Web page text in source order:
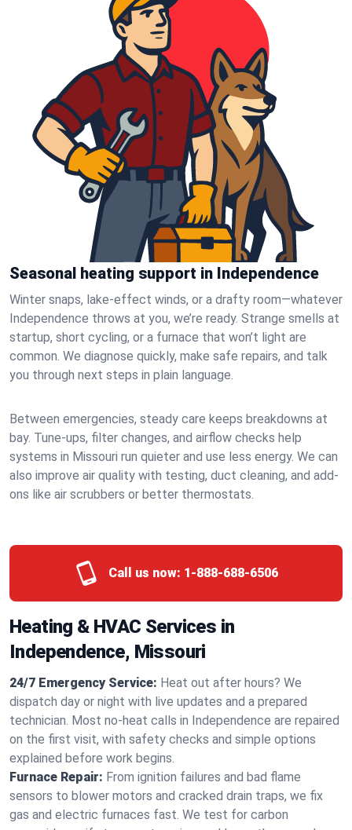
Seasonal heating support in Independence
Winter snaps, lake-effect winds, or a drafty room—whatever
Independence throws at you, we’re ready. Strange smells at
startup, short cycling, or a furnace that won’t light are
common. We diagnose quickly, make safe repairs, and talk
you through next steps in plain language.
Between emergencies, steady care keeps breakdowns at
bay. Tune-ups, filter changes, and airflow checks help
systems in Missouri run quieter and use less energy. We can
also improve air quality with testing, duct cleaning, and add-
ons like air scrubbers or better thermostats.
Call us now: 1-888-688-6506
Heating & HVAC Services in
Independence, Missouri
24/7 Emergency Service: Heat out after hours? We
dispatch day or night with live updates and a prepared
technician. Most no-heat calls in Independence are repaired
on the first visit, with safety checks and simple options
explained before work begins.
Furnace Repair: From ignition failures and bad flame
sensors to blower motors and cracked drain traps, we fix
gas and electric furnaces fast. We test for carbon